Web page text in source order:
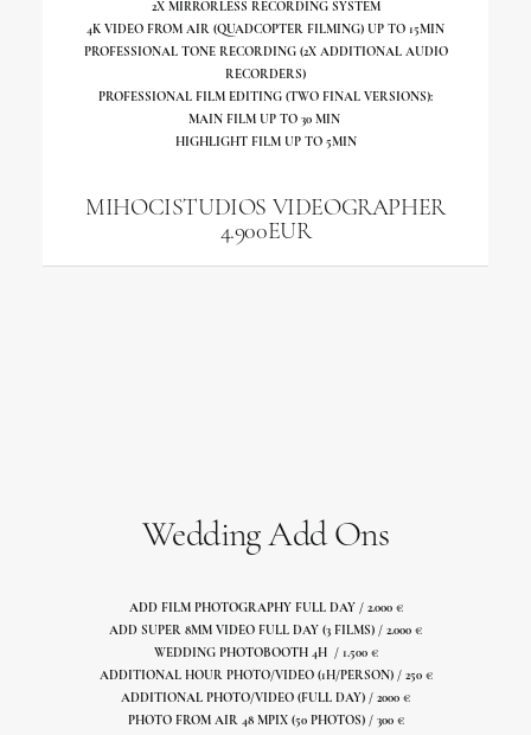
2X MIRRORLESS RECORDING SYSTEM
4K VIDEO FROM AIR (QUADCOPTER FILMING) UP TO 15MIN
PROFESSIONAL TONE RECORDING (2X ADDITIONAL AUDIO
RECORDERS)
PROFESSIONAL FILM EDITING (TWO FINAL VERSIONS):
MAIN FILM UP TO 30 MIN
HIGHLIGHT FILM UP TO 5MIN
MIHOCISTUDIOS VIDEOGRAPHER
4.900EUR
Wedding Add Ons
ADD FILM PHOTOGRAPHY FULL DAY / 2.000 €
ADD SUPER 8MM VIDEO FULL DAY (3 FILMS) / 2.000 €
WEDDING PHOTOBOOTH 4H / 1.500 €
ADDITIONAL HOUR PHOTO/VIDEO (1H/PERSON) / 250 €
ADDITIONAL PHOTO/VIDEO (FULL DAY) / 2000 €
PHOTO FROM AIR 48 MPIX (50 PHOTOS) / 300 €